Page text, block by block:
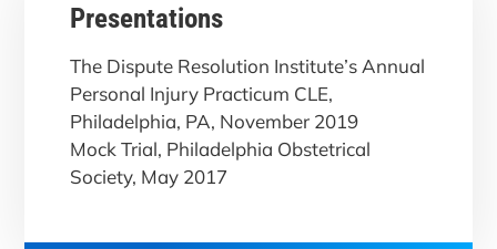
Presentations
The Dispute Resolution Institute’s Annual
Personal Injury Practicum CLE,
Philadelphia, PA, November 2019
Mock Trial, Philadelphia Obstetrical
Society, May 2017